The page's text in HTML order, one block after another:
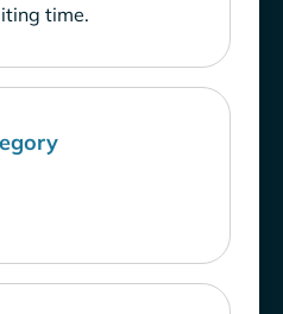
time.